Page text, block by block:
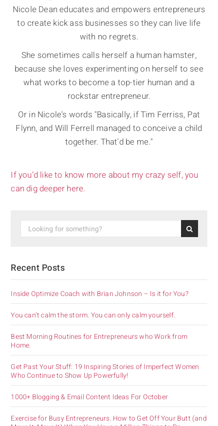
Nicole Dean educates and empowers entrepreneurs
to create kick ass businesses so they can live life
with no regrets.
She sometimes calls herself a human hamster,
because she loves experimenting on herself to see
what works to become a top-tier human and a
rockstar entrepreneur.
Or in Nicole's words "Basically, if Tim Ferriss, Pat
Flynn, and Will Ferrell managed to conceive a child
together. That'd be me."
If you’d like to know more about my crazy self, you
can dig deeper here.
Recent Posts
Inside Optimize Coach with Brian Johnson – Is it for You?
You can’t calm the storm. You can only calm yourself.
Best Morning Routines for Entrepreneurs who Work from
Home.
Get Past Your Stuff: 19 Inspiring Stories of Imperfect Women
Who Continue to Show Up Powerfully!
1000+ Blogging & Email Content Ideas For October
Exercise for Busy Entrepreneurs. How to Get Off Your Butt (and